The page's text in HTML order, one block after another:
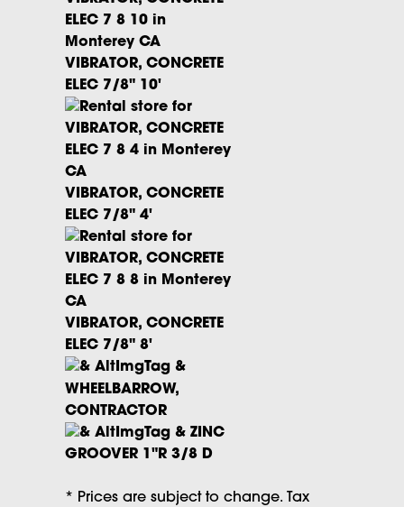
VIBRATOR, CONCRETE
ELEC 7/8" 10'
VIBRATOR, CONCRETE
ELEC 7/8" 4'
VIBRATOR, CONCRETE
ELEC 7/8" 8'
WHEELBARROW,
CONTRACTOR
ZINC
GROOVER 1"R 3/8 D
* Prices are subject to change. Tax